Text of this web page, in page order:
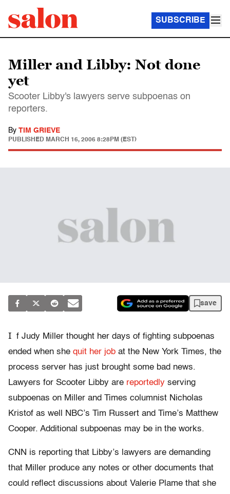
SUBSCRIBE
Miller and Libby: Not done
yet
Scooter Libby's lawyers serve subpoenas on
reporters.
By TIM GRIEVE
PUBLISHED MARCH 16, 2006 8:28PM (EST)
save
I f Judy Miller thought her days of fighting subpoenas
ended when she quit her job at the New York Times, the
process server has just brought some bad news.
Lawyers for Scooter Libby are reportedly serving
subpoenas on Miller and Times columnist Nicholas
Kristof as well NBC’s Tim Russert and Time’s Matthew
Cooper. Additional subpoenas may be in the works.
CNN is reporting that Libby’s lawyers are demanding
that Miller produce any notes or other documents that
could reflect discussions about Valerie Plame that she